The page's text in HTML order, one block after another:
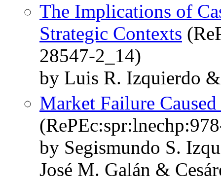
The Implications of
Strategic Contexts
28547-2_14)
by Luis R. Izquierdo
Market Failure
by Segismundo S.
José M. Galán &